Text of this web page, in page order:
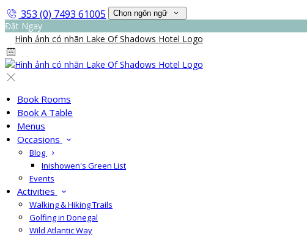
353 (0) 7493 61005 Chọn ngôn ngữ
Đặt Ngay
Book Rooms
Book A Table
Menus
Occasions
Blog
Inishowen's Green List
Events
Activities
Walking & Hiking Trails
Golfing in Donegal
Wild Atlantic Way